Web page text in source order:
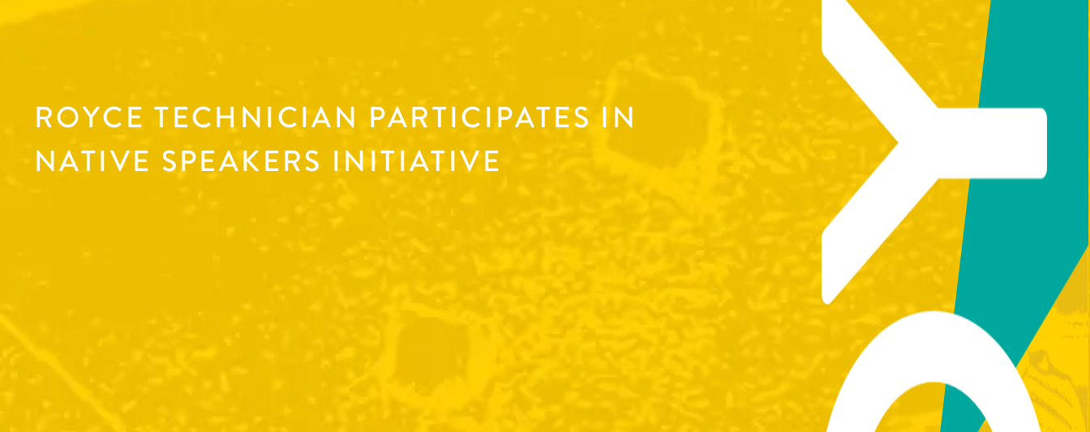
ROYCE TECHNICIAN PARTICIPATES IN
NATIVE SPEAKERS INITIATIVE